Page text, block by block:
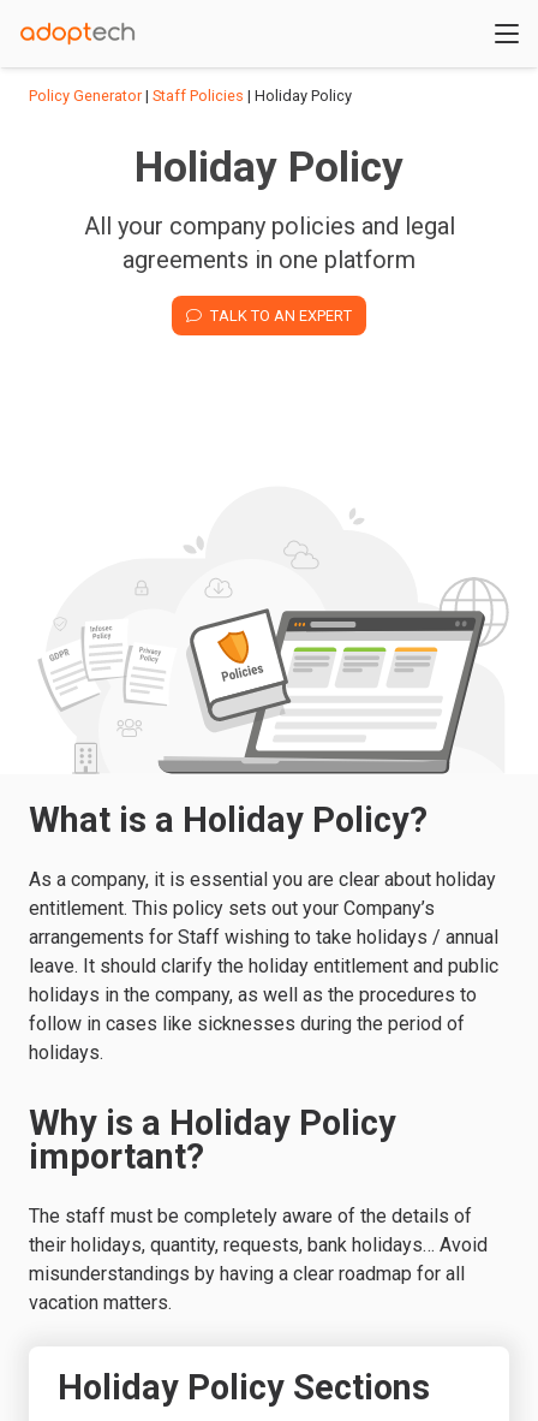
Policy Generator| Staff Policies | Holiday Policy
Holiday Policy
All your company policies and legal
agreements in one platform
TALK TO AN EXPERT
What is a Holiday Policy?
As a company, it is essential you are clear about holiday
entitlement. This policy sets out your Company’s
arrangements for Staff wishing to take holidays / annual
leave. It should clarify the holiday entitlement and public
holidays in the company, as well as the procedures to
follow in cases like sicknesses during the period of
holidays.
Why is a Holiday Policy
important?
The staff must be completely aware of the details of
their holidays, quantity, requests, bank holidays… Avoid
misunderstandings by having a clear roadmap for all
vacation matters.
Holiday Policy Sections